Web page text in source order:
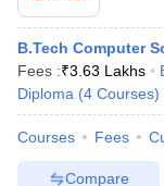
B.Tech Computer
Fees :₹3.63 Lakhs
Diploma (4 Courses)
Courses Fees
Compare